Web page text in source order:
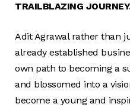
TRAILBLAZING
Adit Agrawal rather than
already established
own path to becoming a
and blossomed into a
become a young and